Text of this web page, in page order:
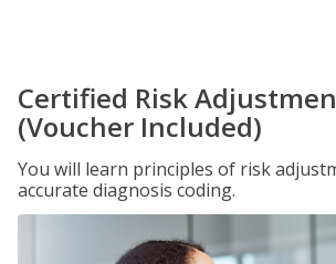
Certified Risk
(Voucher Included)
You will learn principles of risk
accurate diagnosis coding.